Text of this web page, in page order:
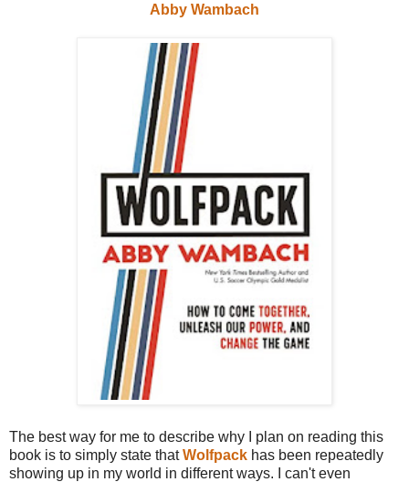
Abby Wambach
The best way for me to describe why I plan on reading this
book is to simply state thatWolfpack has been repeatedly
showing up in my world in different ways. I can't even